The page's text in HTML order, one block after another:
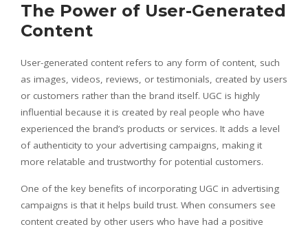
The Power of User-Generated
Content
User-generated content refers to any form of content, such
as images, videos, reviews, or testimonials, created by users
or customers rather than the brand itself. UGC is highly
influential because it is created by real people who have
experienced the brand’s products or services. It adds a level
of authenticity to your advertising campaigns, making it
more relatable and trustworthy for potential customers.
One of the key benefits of incorporating UGC in advertising
campaigns is that it helps build trust. When consumers see
content created by other users who have had a positive